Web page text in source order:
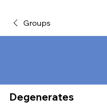
Groups
Degenerates